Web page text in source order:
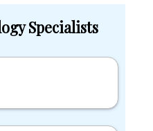
Specialists